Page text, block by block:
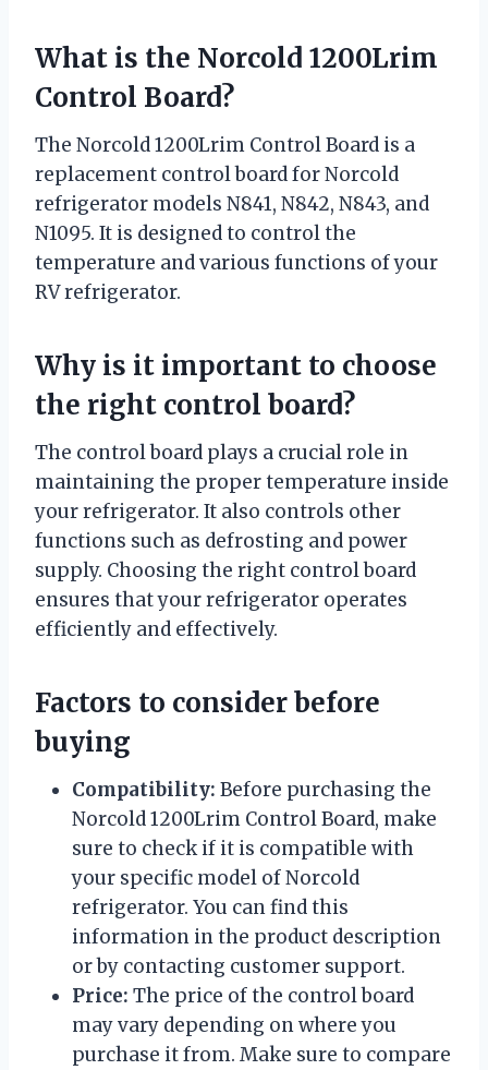
What is the Norcold 1200Lrim
Control Board?
The Norcold 1200Lrim Control Board is a
replacement control board for Norcold
refrigerator models N841, N842, N843, and
N1095. It is designed to control the
temperature and various functions of your
RV refrigerator.
Why is it important to choose
the right control board?
The control board plays a crucial role in
maintaining the proper temperature inside
your refrigerator. It also controls other
functions such as defrosting and power
supply. Choosing the right control board
ensures that your refrigerator operates
efficiently and effectively.
Factors to consider before
buying
Compatibility: Before purchasing the
Norcold 1200Lrim Control Board, make
sure to check if it is compatible with
your specific model of Norcold
refrigerator. You can find this
information in the product description
or by contacting customer support.
Price: The price of the control board
may vary depending on where you
purchase it from. Make sure to compare